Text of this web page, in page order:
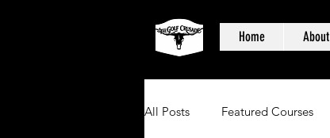
Home About
All Posts Featured Courses